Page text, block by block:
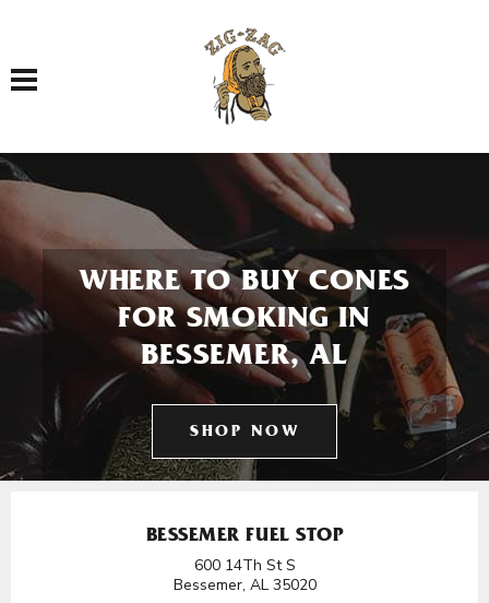
Toggle navigation
WHERE TO BUY CONES
FOR SMOKING IN
BESSEMER, AL
SHOP NOW
BESSEMER FUEL STOP
600 14Th St S
Bessemer, AL 35020